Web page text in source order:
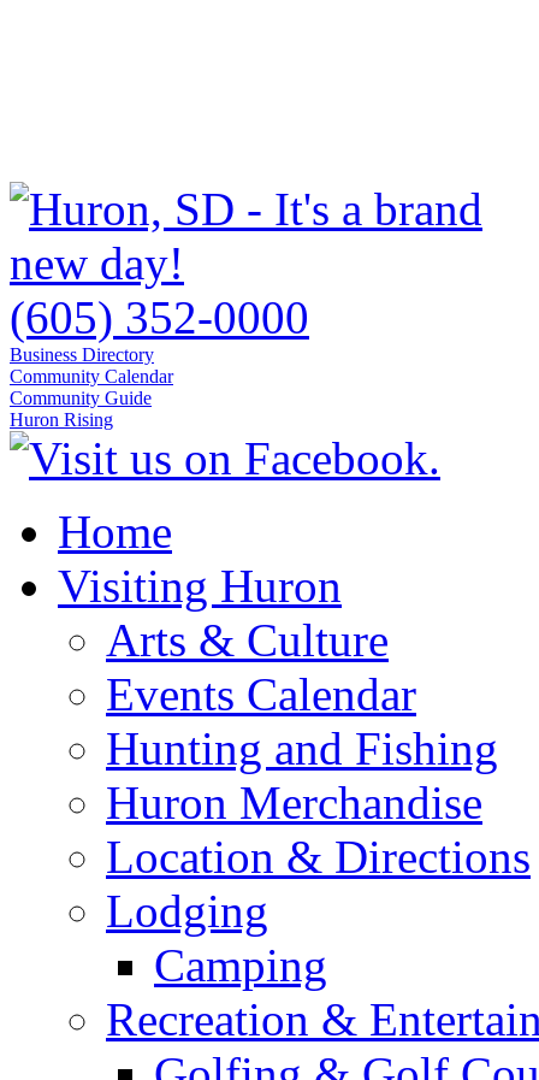
(605) 352-0000
Business Directory
Community Calendar
Community Guide
Huron Rising
Home
Visiting Huron
Arts & Culture
Events Calendar
Hunting and Fishing
Huron Merchandise
Location & Directions
Lodging
Camping
Recreation &